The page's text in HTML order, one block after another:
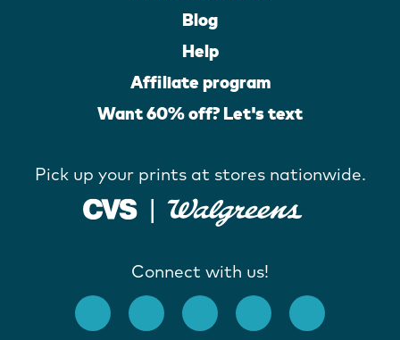
Blog
Help
Affiliate program
Want 60% off? Let's text
Pick up your prints at stores nationwide.
Connect with us!